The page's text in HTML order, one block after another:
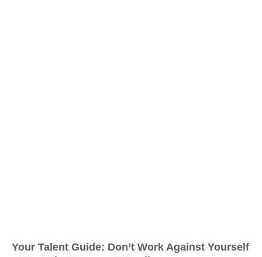
Your Talent Guide: Don’t Work Against Yourself